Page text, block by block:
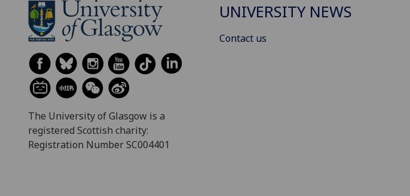
The University of Glasgow is a
registered Scottish charity:
Registration Number SC004401
UNIVERSITY NEWS
Contact us